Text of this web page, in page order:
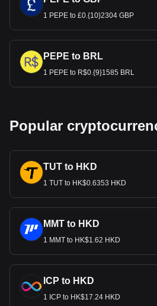
1 PEPE to £0.{10}2304 GBP
PEPE to BRL
1 PEPE to R$0.{9}1585 BRL
Popular
TUT to HKD
1 TUT to HK$0.6353 HKD
MMT to HKD
1 MMT to HK$1.62 HKD
ICP to HKD
1 ICP to HK$17.24 HKD